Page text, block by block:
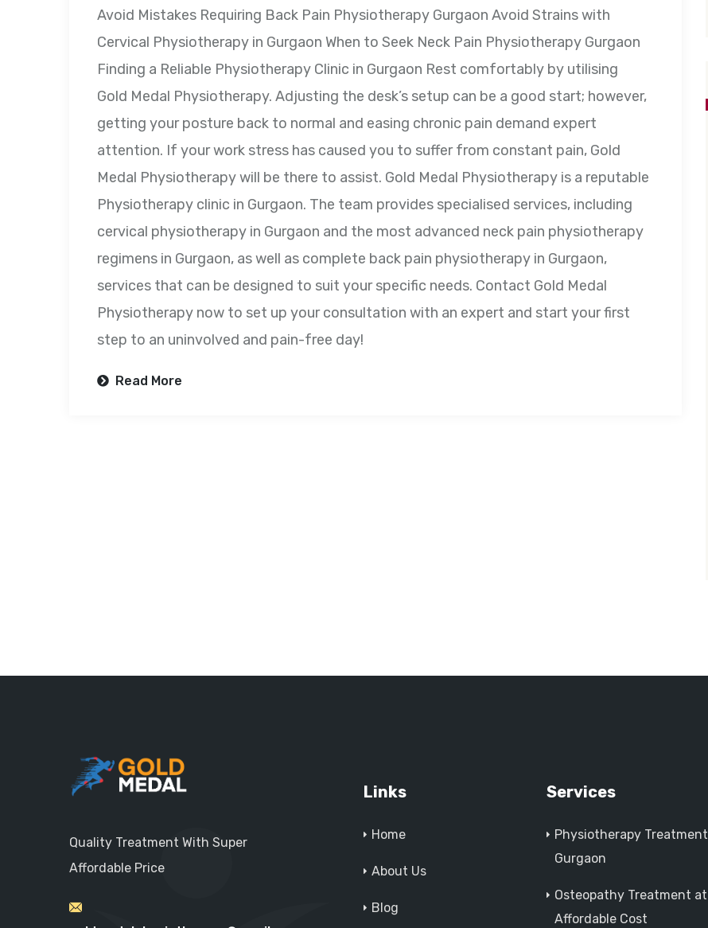
Avoid Mistakes Requiring Back Pain Physiotherapy Gurgaon Avoid Strains with
Cervical Physiotherapy in Gurgaon When to Seek Neck Pain Physiotherapy Gurgaon
Finding a Reliable Physiotherapy Clinic in Gurgaon Rest comfortably by utilising
Gold Medal Physiotherapy. Adjusting the desk’s setup can be a good start; however,
getting your posture back to normal and easing chronic pain demand expert
attention. If your work stress has caused you to suffer from constant pain, Gold
Medal Physiotherapy will be there to assist. Gold Medal Physiotherapy is a reputable
Physiotherapy clinic in Gurgaon. The team provides specialised services, including
cervical physiotherapy in Gurgaon and the most advanced neck pain physiotherapy
regimens in Gurgaon, as well as complete back pain physiotherapy in Gurgaon,
services that can be designed to suit your specific needs. Contact Gold Medal
Physiotherapy now to set up your consultation with an expert and start your first
step to an uninvolved and pain-free day!
Read More
Quality Treatment With Super
Affordable Price
Links
Home
About Us
Blog
Services
Physiotherapy Treatment
Gurgaon
Osteopathy Treatment at
Affordable Cost